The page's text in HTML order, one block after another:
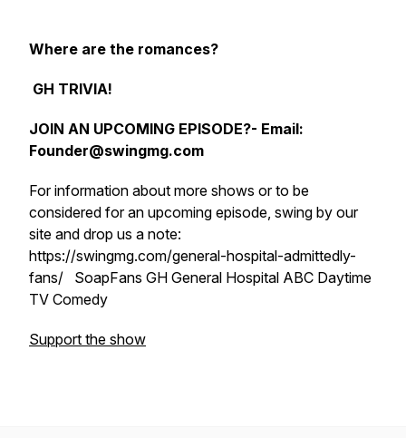
Where are the romances?
GH TRIVIA!
JOIN AN UPCOMING EPISODE?- Email:
Founder@swingmg.com
For information about more shows or to be
considered for an upcoming episode, swing by our
site and drop us a note:
https://swingmg.com/general-hospital-admittedly-
fans/ SoapFans GH General Hospital ABC Daytime
TV Comedy
Support the show